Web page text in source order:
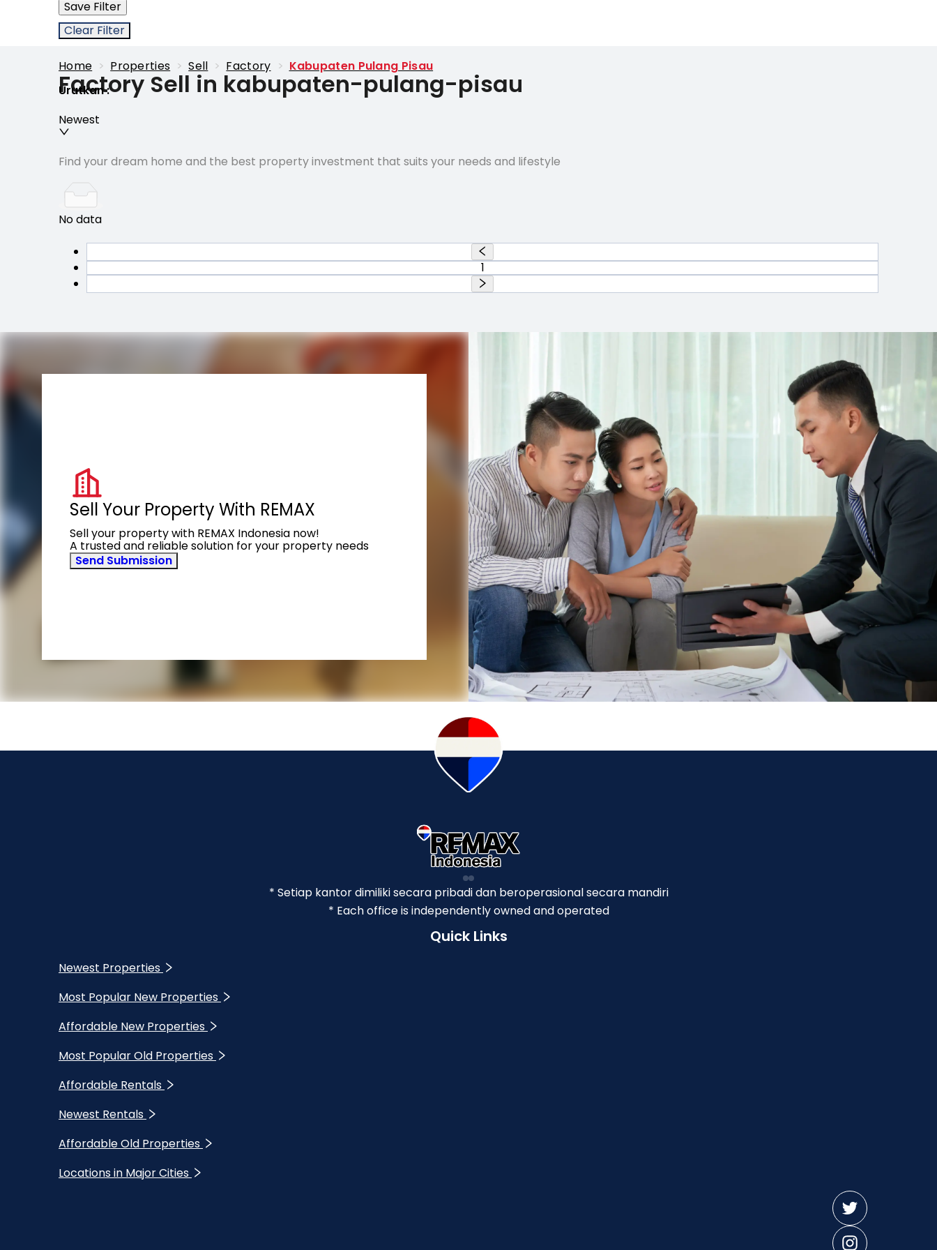
Save Filter
Clear Filter
Home > Properties > Sell > Factory > Kabupaten Pulang Pisau
Factory Sell in kabupaten-pulang-pisau
Urutkan:
Newest
Find your dream home and the best property investment that suits your needs and lifestyle
No data
1
Sell Your Property With REMAX
Sell your property with REMAX Indonesia now!
A trusted and reliable solution for your property needs
Send Submission
* Setiap kantor dimiliki secara pribadi dan beroperasional secara mandiri
* Each office is independently owned and operated
Quick Links
Newest Properties
Most Popular New Properties
Affordable New Properties
Most Popular Old Properties
Affordable Rentals
Newest Rentals
Affordable Old Properties
Locations in Major Cities